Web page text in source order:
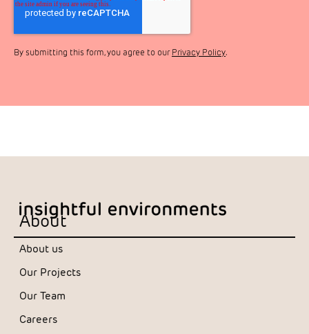
By submitting this form, you agree to our Privacy Policy.
About
About us
Our Projects
Our Team
Careers